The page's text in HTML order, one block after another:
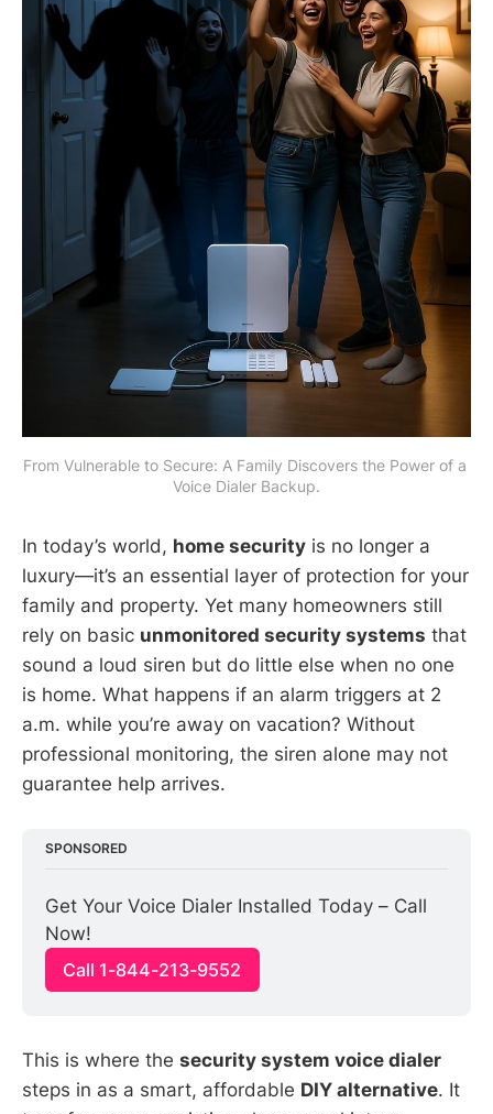
From Vulnerable to Secure: A Family Discovers the Power of a
Voice Dialer Backup.
In today’s world, home security is no longer a
luxury—it’s an essential layer of protection for your
family and property. Yet many homeowners still
rely on basic unmonitored security systems that
sound a loud siren but do little else when no one
is home. What happens if an alarm triggers at 2
a.m. while you’re away on vacation? Without
professional monitoring, the siren alone may not
guarantee help arrives.
SPONSORED
Get Your Voice Dialer Installed Today – Call
Now!
Call 1-844-213-9552
This is where the security system voice dialer
steps in as a smart, affordable DIY alternative. It